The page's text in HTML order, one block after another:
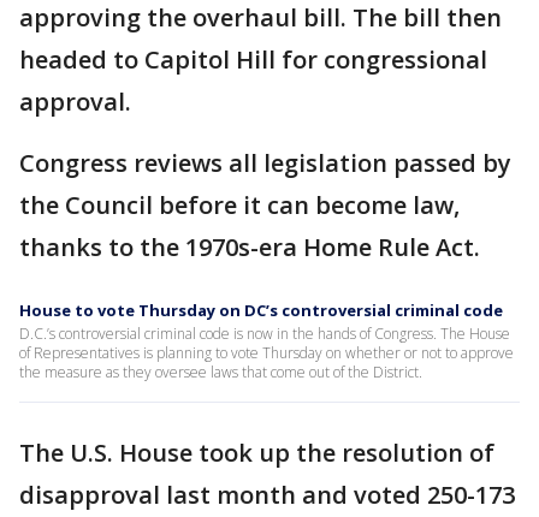
approving the overhaul bill. The bill then
headed to Capitol Hill for congressional
approval.
Congress reviews all legislation passed by
the Council before it can become law,
thanks to the 1970s-era Home Rule Act.
House to vote Thursday on DC’s controversial criminal code
D.C.’s controversial criminal code is now in the hands of Congress. The House
of Representatives is planning to vote Thursday on whether or not to approve
the measure as they oversee laws that come out of the District.
The U.S. House took up the resolution of
disapproval last month and voted 250-173